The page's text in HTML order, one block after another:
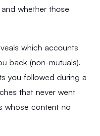
whether those
which accounts
back (non-mutuals).
you followed during a
that never went
whose content no